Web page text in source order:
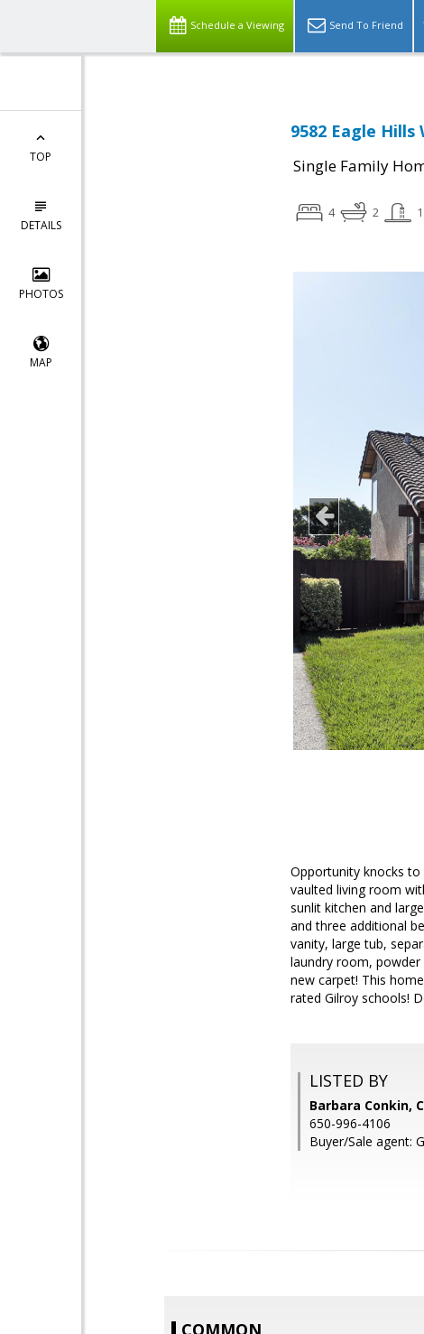
Schedule a Viewing Send To Friend
TOP
DETAILS
PHOTOS
MAP
9582 Eagle Hills
Single Family
4 2 1
Opportunity knocks
vaulted living room
sunlit kitchen and
and three additional
vanity, large tub,
laundry room,
new carpet! This
rated Gilroy schools!
LISTED BY
Barbara Conkin,
650-996-4106
Buyer/Sale agent:
COMMON